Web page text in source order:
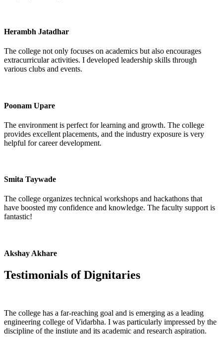
Herambh Jatadhar
The college not only focuses on academics but also encourages
extracurricular activities. I developed leadership skills through
various clubs and events.
Poonam Upare
The environment is perfect for learning and growth. The college
provides excellent placements, and the industry exposure is very
helpful for career development.
Smita Taywade
The college organizes technical workshops and hackathons that
have boosted my confidence and knowledge. The faculty support is
fantastic!
Akshay Akhare
Testimonials ofDignitaries
The college has a far-reaching goal and is emerging as a leading
engineering college of Vidarbha. I was particularly impressed by the
discipline of the instiute and its academic and research aspiration.